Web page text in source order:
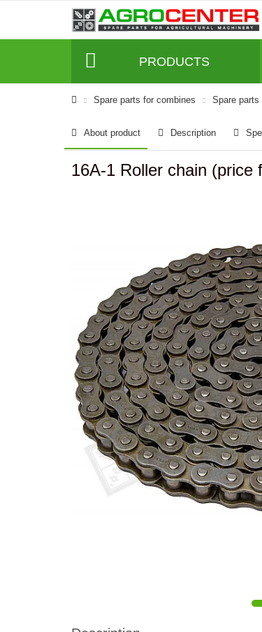
PRODUCTS
Spare parts for combines Spare parts
About product Description
16A-1 Roller chain (price